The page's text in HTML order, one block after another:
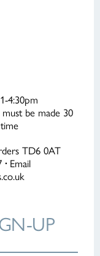
4:30pm
be made 30
TD6 0AT
· Email
UP